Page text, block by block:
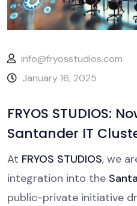
info@fryosstudios.com
January 16, 2025
FRYOS STUDIOS:
Santander IT
At FRYOS STUDIOS, we
integration into the
public-private initiative